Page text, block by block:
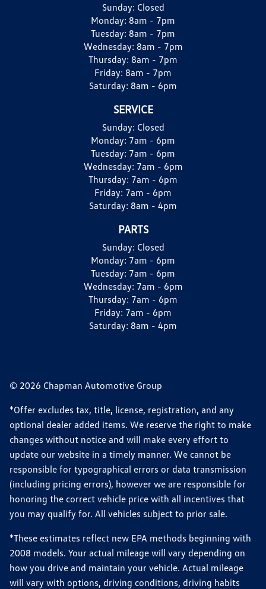
Sunday: Closed
Monday: 8am - 7pm
Tuesday: 8am - 7pm
Wednesday: 8am - 7pm
Thursday: 8am - 7pm
Friday: 8am - 7pm
Saturday: 8am - 6pm
SERVICE
Sunday: Closed
Monday: 7am - 6pm
Tuesday: 7am - 6pm
Wednesday: 7am - 6pm
Thursday: 7am - 6pm
Friday: 7am - 6pm
Saturday: 8am - 4pm
PARTS
Sunday: Closed
Monday: 7am - 6pm
Tuesday: 7am - 6pm
Wednesday: 7am - 6pm
Thursday: 7am - 6pm
Friday: 7am - 6pm
Saturday: 8am - 4pm
© 2026 Chapman Automotive Group
*Offer excludes tax, title, license, registration, and any
optional dealer added items. We reserve the right to make
changes without notice and will make every effort to
update our website in a timely manner. We cannot be
responsible for typographical errors or data transmission
(including pricing errors), however we are responsible for
honoring the correct vehicle price with all incentives that
you may qualify for. All vehicles subject to prior sale.
*These estimates reflect new EPA methods beginning with
2008 models. Your actual mileage will vary depending on
how you drive and maintain your vehicle. Actual mileage
will vary with options, driving conditions, driving habits